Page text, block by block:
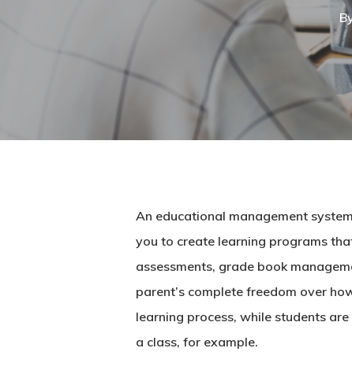
An educational management
you to create learning programs
assessments, grade book
parent’s complete freedom over
learning process, while students
a class, for example.